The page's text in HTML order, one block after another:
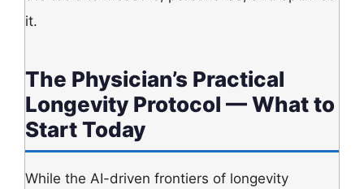
it.
The Physician’s Practical
Longevity Protocol — What to
Start Today
While the AI-driven frontiers of longevity